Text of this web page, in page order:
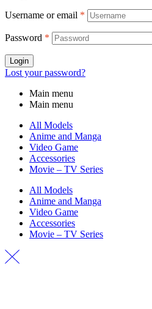
Username or email *
Password *
Login
Lost your password?
Main menu
Main menu
All Models
Anime and Manga
Video Game
Accessories
Movie – TV Series
All Models
Anime and Manga
Video Game
Accessories
Movie – TV Series